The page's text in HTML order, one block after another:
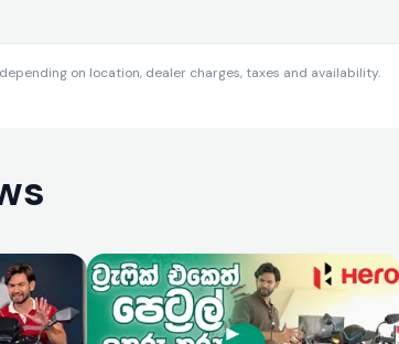
on location, dealer charges, taxes and availability.